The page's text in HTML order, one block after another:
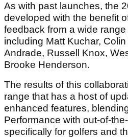
As with past launches, the
developed with the benefit
feedback from a wide
including Matt Kuchar,
Andrade, Russell Knox,
Brooke Henderson.
The results of this
range that has a host of
enhanced features,
Performance with out-of-
specifically for golfers and